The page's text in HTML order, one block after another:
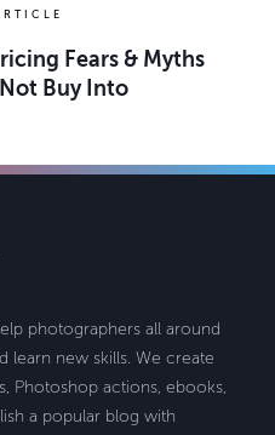
Fears & Myths
Buy Into
photographers all around
learn new skills. We create
Photoshop actions, ebooks,
a popular blog with